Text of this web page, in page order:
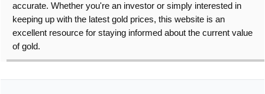
accurate. Whether you're an investor or simply interested in
keeping up with the latest gold prices, this website is an
excellent resource for staying informed about the current value
of gold.